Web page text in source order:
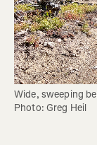
Wide, sweeping
Photo: Greg Heil